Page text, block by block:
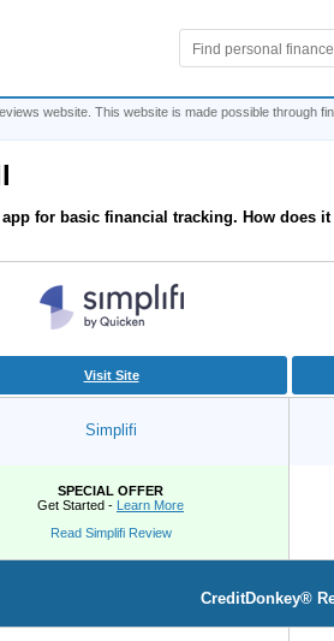
website. This website is made possible through
for basic financial tracking. How does
Visit Site
Simplifi
SPECIAL OFFER
Get Started -
Learn More
Read Simplifi Review
CreditDonkey®